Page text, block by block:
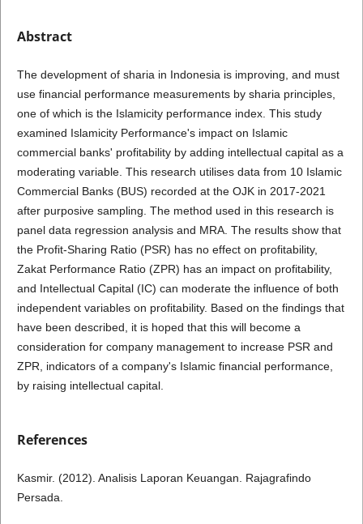
Abstract
The development of sharia in Indonesia is improving, and must
use financial performance measurements by sharia principles,
one of which is the Islamicity performance index. This study
examined Islamicity Performance's impact on Islamic
commercial banks' profitability by adding intellectual capital as a
moderating variable. This research utilises data from 10 Islamic
Commercial Banks (BUS) recorded at the OJK in 2017-2021
after purposive sampling. The method used in this research is
panel data regression analysis and MRA. The results show that
the Profit-Sharing Ratio (PSR) has no effect on profitability,
Zakat Performance Ratio (ZPR) has an impact on profitability,
and Intellectual Capital (IC) can moderate the influence of both
independent variables on profitability. Based on the findings that
have been described, it is hoped that this will become a
consideration for company management to increase PSR and
ZPR, indicators of a company's Islamic financial performance,
by raising intellectual capital.
References
Kasmir. (2012). Analisis Laporan Keuangan. Rajagrafindo
Persada.